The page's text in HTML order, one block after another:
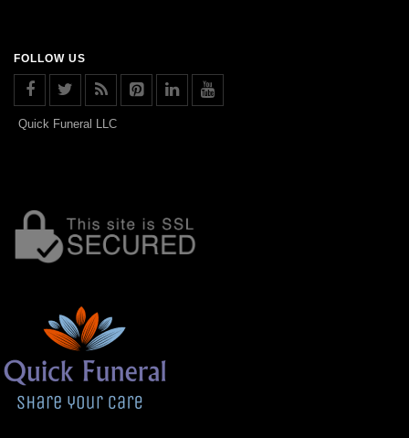
FOLLOW US
Quick Funeral LLC